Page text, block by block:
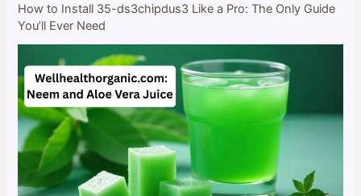
How to Install 35-ds3chipdus3 Like a Pro: The Only Guide
You’ll Ever Need